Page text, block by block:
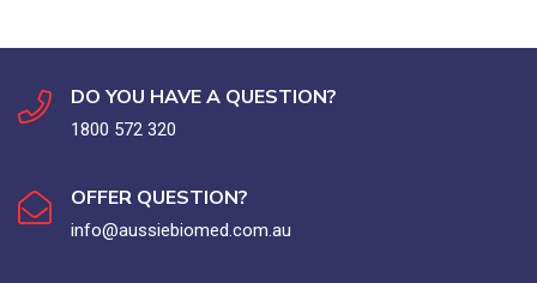
DO YOU HAVE A QUESTION?
1800 572 320
OFFER QUESTION?
info@aussiebiomed.com.au